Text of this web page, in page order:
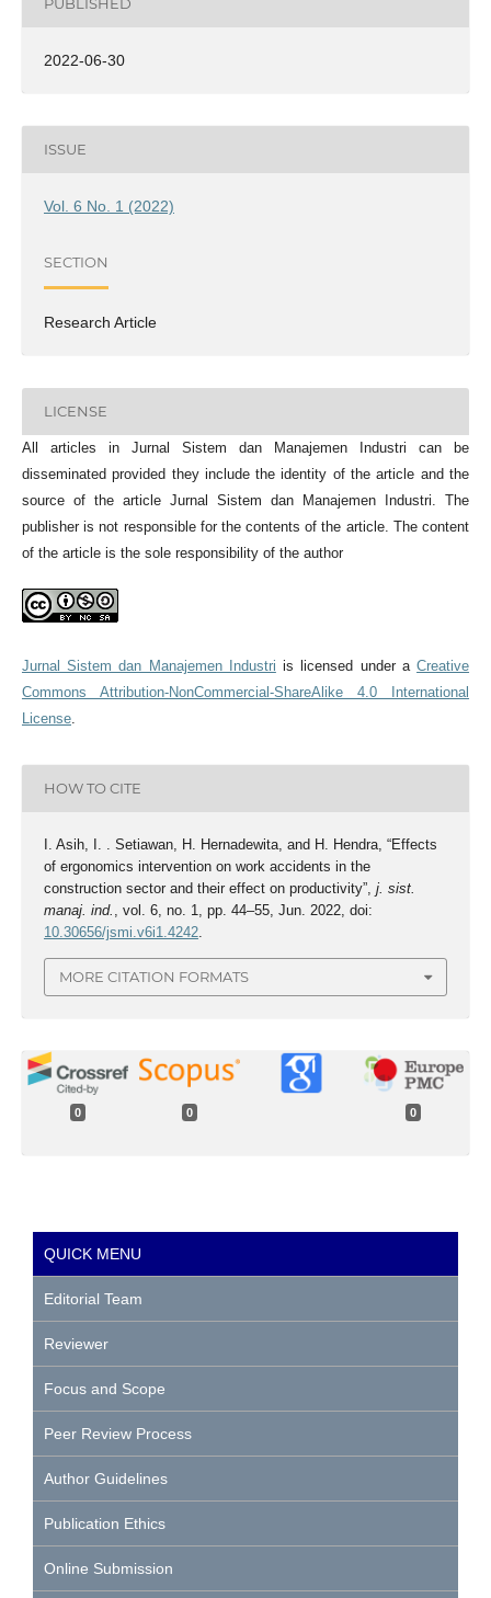
PUBLISHED
2022-06-30
ISSUE
Vol. 6 No. 1 (2022)
SECTION
Research Article
LICENSE
All articles in Jurnal Sistem dan Manajemen Industri can be
disseminated provided they include the identity of the article and the
source of the article Jurnal Sistem dan Manajemen Industri. The
publisher is not responsible for the contents of the article. The content
of the article is the sole responsibility of the author
Jurnal Sistem dan Manajemen Industri is licensed under aCreative
Commons Attribution-NonCommercial-ShareAlike 4.0 International
License.
HOW TO CITE
I. Asih, I. . Setiawan, H. Hernadewita, and H. Hendra, “Effects
of ergonomics intervention on work accidents in the
construction sector and their effect on productivity”, j. sist.
manaj. ind.
, vol. 6, no. 1, pp. 44–55, Jun. 2022, doi:
10.30656/jsmi.v6i1.4242.
MORE CITATION FORMATS
0 0 0
QUICK MENU
Editorial Team
Reviewer
Focus and Scope
Peer Review Process
Author Guidelines
Publication Ethics
Online Submission